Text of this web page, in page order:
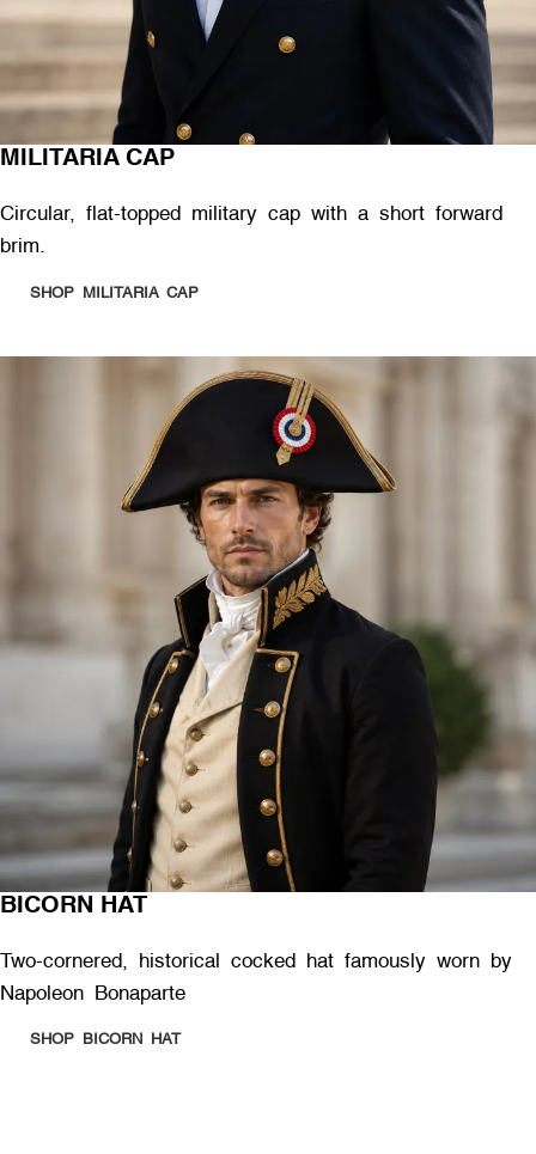
MILITARIA CAP
Circular, flat-topped military cap with a short forward
brim.
SHOP MILITARIA CAP
BICORN HAT
Two-cornered, historical cocked hat famously worn by
Napoleon Bonaparte
SHOP BICORN HAT